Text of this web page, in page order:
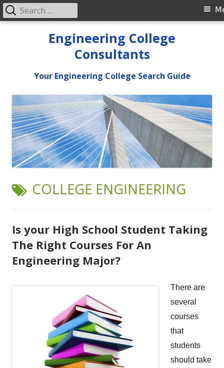
Engineering College
Consultants
Your Engineering College Search Guide
Primary
Search
for:
TAG:
COLLEGE ENGINEERING
Is your High School Student Taking
The Right Courses For An
Engineering Major?
There are
several
courses
that
students
should take